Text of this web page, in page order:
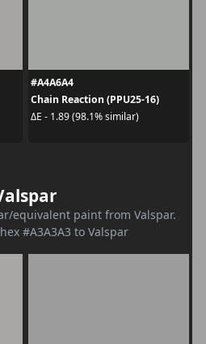
#A4A6A4
Chain Reaction (PPU25-16)
ΔE - 1.89 (98.1% similar)
equivalent paint from Valspar.
#A3A3A3 to Valspar